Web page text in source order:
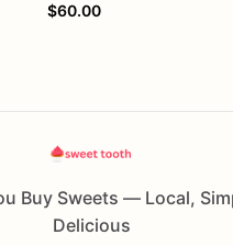
$60.00
Buy Sweets — Local,
Delicious